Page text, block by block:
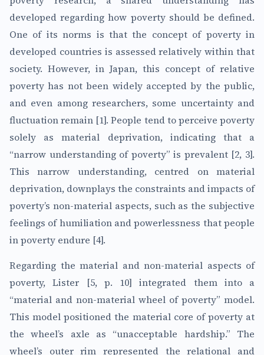
developed regarding how poverty should be defined.
One of its norms is that the concept of poverty in
developed countries is assessed relatively within that
society. However, in Japan, this concept of relative
poverty has not been widely accepted by the public,
and even among researchers, some uncertainty and
fluctuation remain [1]. People tend to perceive poverty
solely as material deprivation, indicating that a
“narrow understanding of poverty” is prevalent [2, 3].
This narrow understanding, centred on material
deprivation, downplays the constraints and impacts of
poverty’s non-material aspects, such as the subjective
feelings of humiliation and powerlessness that people
in poverty endure [4].
Regarding the material and non-material aspects of
poverty, Lister [5, p. 10] integrated them into a
“material and non-material wheel of poverty” model.
This model positioned the material core of poverty at
the wheel’s axle as “unacceptable hardship.” The
wheel’s outer rim represented the relational and